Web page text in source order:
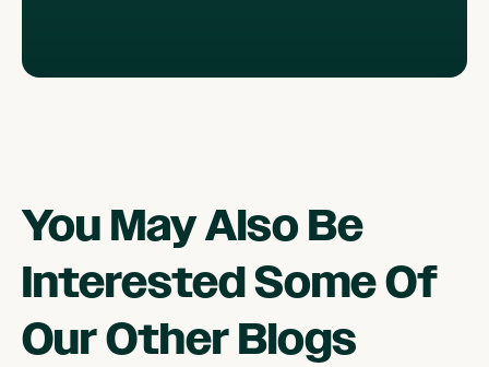
You May Also Be
Interested Some Of
Our Other